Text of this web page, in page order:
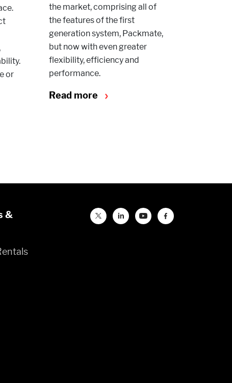
or
the market, comprising all of
the features of the first
generation system, Packmate,
but now with even greater
flexibility, efficiency and
performance.
Read more
&